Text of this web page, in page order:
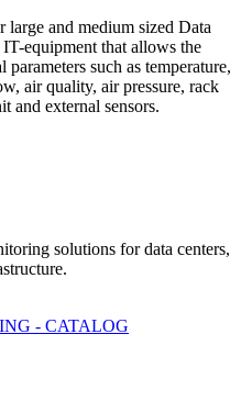
and medium sized Data
equipment that allows the
such as temperature,
air quality, air pressure, rack
and external sensors.
solutions for data centers,
- CATALOG